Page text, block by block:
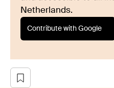
Netherlands.
Contribute with Google